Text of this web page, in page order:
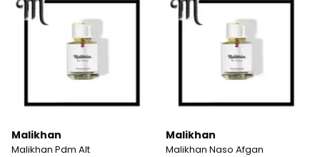
Malikhan
Malikhan Pdm Alt
Malikhan
Malikhan Naso Afgan